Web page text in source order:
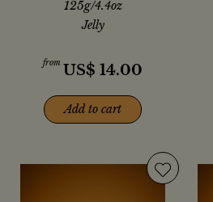
125g/4.4oz
Jelly
from US$ 14.00
Add to cart